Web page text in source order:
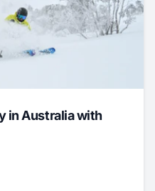
in Australia with